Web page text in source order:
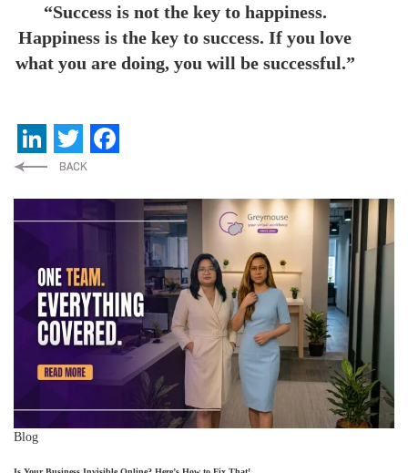
“Success is not the key to happiness.
Happiness is the key to success. If you love
what you are doing, you will be successful.”
LinkedIn
Twitter
Blog